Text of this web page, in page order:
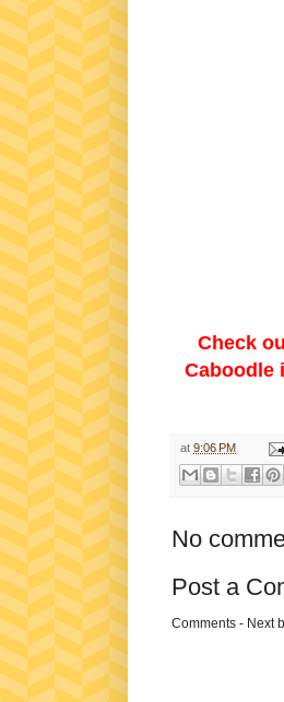
Check
Caboodle
at 9:06 PM
No
Post a
Comments - Next